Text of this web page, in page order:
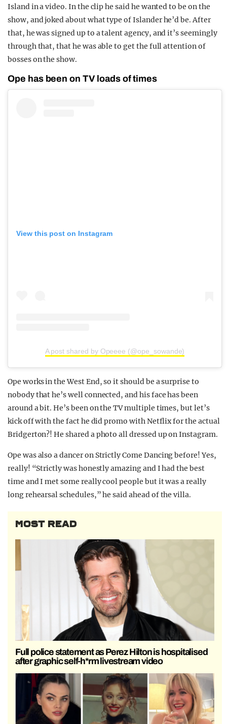
Island in a video. In the clip he said he wanted to be on the
show, and joked about what type of Islander he’d be. After
that, he was signed up to a talent agency, and it’s seemingly
through that, that he was able to get the full attention of
bosses on the show.
Ope has been on TV loads of times
View this post on Instagram
A post shared by Opeeee (@ope_sowande)
Ope works in the West End, so it should be a surprise to
nobody that he’s well connected, and his face has been
around a bit. He’s been on the TV multiple times, but let’s
kick off with the fact he did promo with Netflix for the actual
Bridgerton?! He shared a photo all dressed up on Instagram.
Ope was also a dancer on Strictly Come Dancing before! Yes,
really! “Strictly was honestly amazing and I had the best
time and I met some really cool people but it was a really
long rehearsal schedules,” he said ahead of the villa.
MOST READ
Full police statement as Perez Hilton is hospitalised
after graphic self-h*rm livestream video